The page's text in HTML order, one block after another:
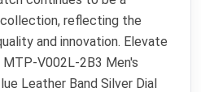
reflecting the
and innovation. Elevate
V002L-2B3 Men's
Leather Band Silver Dial